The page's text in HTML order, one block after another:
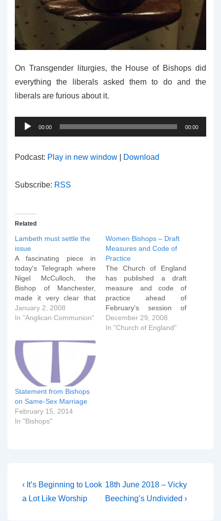
On Transgender liturgies, the House of Bishops did
everything the liberals asked them to do and the
liberals are furious about it.
Audio
Player
00:00 00:00
Podcast: Play in new window Download
Subscribe: RSS
Related
Lambeth must settle the
issue
A fascinating piece in
today's Telegraph where
Nigel McCulloch, the
Bishop of Manchester,
made it very clear that
Lambeth 2008 shouldn't
duck the issue of
criticised the Lambeth
Conference, which starts
in July, for shying away
from the issue of
homosexuality. The
January 2, 2008
In "Anglican Communion"
Women Bishops – Draft
Measures and Code of
Practice
The Church of England
has published a draft
measure and code of
practice ahead of
February's session of
General Synod. I've only
had a cursory glance as
December 29, 2008
In "Church of England"
Statement from Bishops
on Same-Sex Marriage
February 15, 2014
In "Bishops"
Post
navigation
Previous
Post
‹ It’s Beginning to Look
a Lot Like Worship
Next
Post
18th June 2018 – Vicky
Beeching’s Undivided ›